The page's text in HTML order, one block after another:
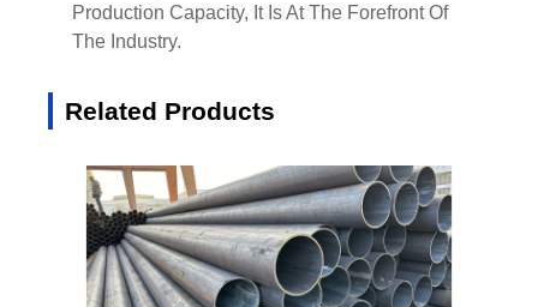
Production Capacity, It Is At The Forefront Of
The Industry.
Related Products